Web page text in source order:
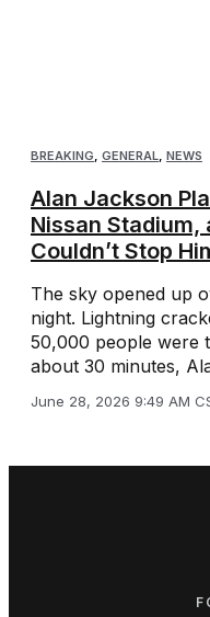
BREAKING GENERAL NEWS
Alan Jackson
Nissan Stadium,
Couldn’t Stop
The sky opened up
night. Lightning
50,000 people were
about 30 minutes,
June 28, 2026 9:49 AM